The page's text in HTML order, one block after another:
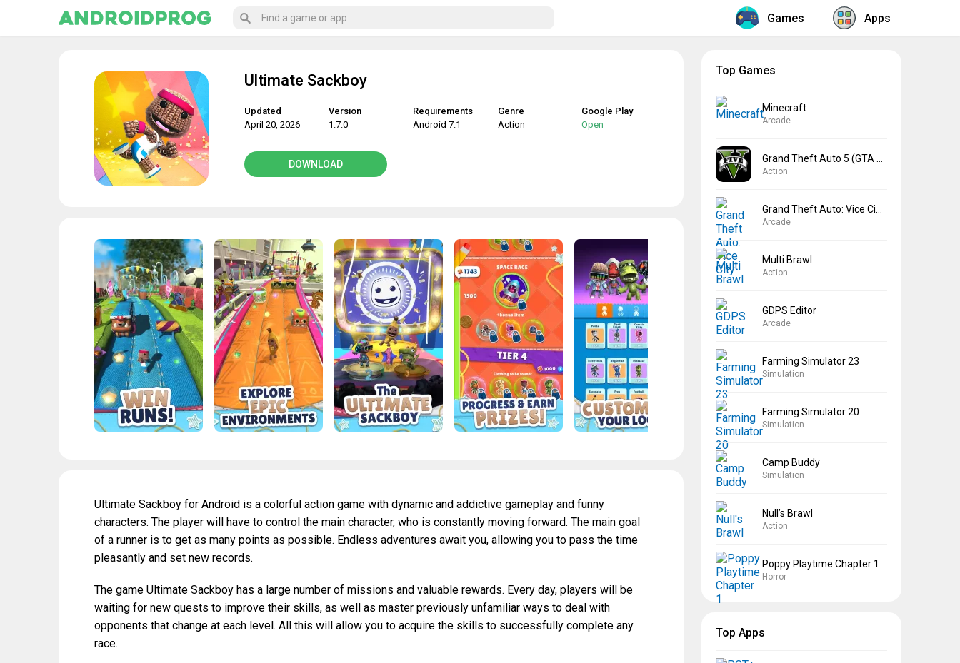
Games Apps
Ultimate Sackboy
Updated
April 20, 2026
Version
1.7.0
Requirements
Android 7.1
Genre
Action
Google Play
Open
DOWNLOAD
Ultimate Sackboy for Android is a colorful action game with dynamic and addictive gameplay and funny
characters. The player will have to control the main character, who is constantly moving forward. The main goal
of a runner is to get as many points as possible. Endless adventures await you, allowing you to pass the time
pleasantly and set new records.
The game Ultimate Sackboy has a large number of missions and valuable rewards. Every day, players will be
waiting for new quests to improve their skills, as well as master previously unfamiliar ways to deal with
opponents that change at each level. All this will allow you to acquire the skills to successfully complete any
race.
Top Games
Minecraft
Arcade
Action
Arcade
Multi Brawl
Action
GDPS Editor
Arcade
Farming Simulator 23
Simulation
Farming Simulator 20
Simulation
Camp Buddy
Simulation
Null’s Brawl
Action
Poppy Playtime Chapter 1
Horror
Top Apps